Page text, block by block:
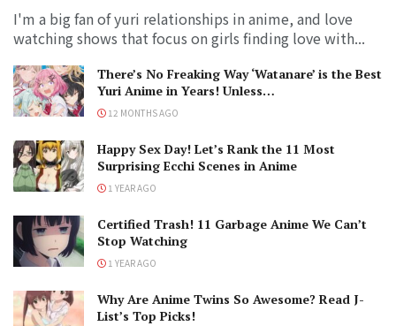
I'm a big fan of yuri relationships in anime, and love
watching shows that focus on girls finding love with...
There’s No Freaking Way ‘Watanare’ is the Best
Yuri Anime in Years! Unless…
12 MONTHS AGO
Happy Sex Day! Let’s Rank the 11 Most
Surprising Ecchi Scenes in Anime
1 YEAR AGO
Certified Trash! 11 Garbage Anime We Can’t
Stop Watching
1 YEAR AGO
Why Are Anime Twins So Awesome? Read J-
List’s Top Picks!